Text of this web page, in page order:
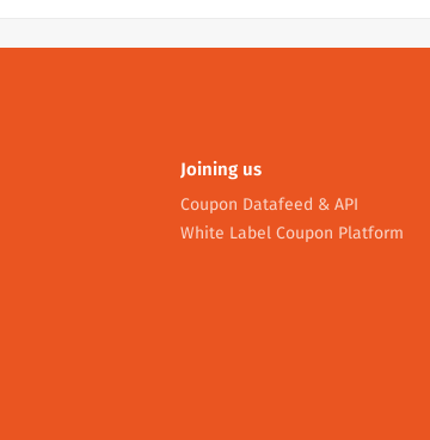
Joining us
Coupon Datafeed & API
White Label Coupon Platform